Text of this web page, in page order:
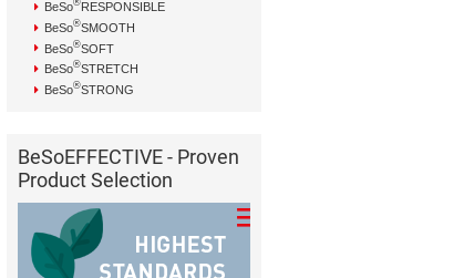
BeSo®RESPONSIBLE
BeSo®SMOOTH
BeSo®SOFT
BeSo®STRETCH
BeSo®STRONG
BeSoEFFECTIVE - Proven
Product Selection